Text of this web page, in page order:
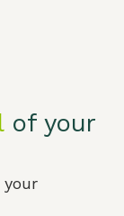
of your